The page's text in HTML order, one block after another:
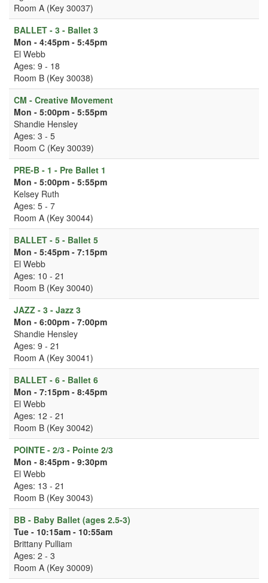
Room A (Key 30037)
BALLET - 3 - Ballet 3
Mon - 4:45pm - 5:45pm
El Webb
Ages: 9 - 18
Room B (Key 30038)
CM - Creative Movement
Mon - 5:00pm - 5:55pm
Shandie Hensley
Ages: 3 - 5
Room C (Key 30039)
PRE-B - 1 - Pre Ballet 1
Mon - 5:00pm - 5:55pm
Kelsey Ruth
Ages: 5 - 7
Room A (Key 30044)
BALLET - 5 - Ballet 5
Mon - 5:45pm - 7:15pm
El Webb
Ages: 10 - 21
Room B (Key 30040)
JAZZ - 3 - Jazz 3
Mon - 6:00pm - 7:00pm
Shandie Hensley
Ages: 9 - 21
Room A (Key 30041)
BALLET - 6 - Ballet 6
Mon - 7:15pm - 8:45pm
El Webb
Ages: 12 - 21
Room B (Key 30042)
POINTE - 2/3 - Pointe 2/3
Mon - 8:45pm - 9:30pm
El Webb
Ages: 13 - 21
Room B (Key 30043)
BB - Baby Ballet (ages 2.5-3)
Tue - 10:15am - 10:55am
Brittany Pulliam
Ages: 2 - 3
Room A (Key 30009)